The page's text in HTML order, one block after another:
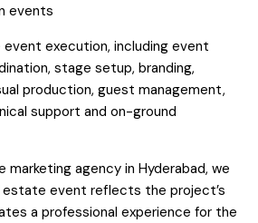
events
execution, including event
stage setup, branding,
production, guest management,
support and on-ground
marketing agency in Hyderabad, we
estate event reflects the project’s
a professional experience for the